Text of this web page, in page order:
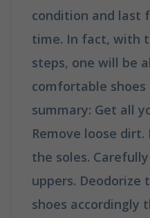
condition and last
time. In fact, with
steps, one will be
comfortable
summary: Get all
Remove loose dirt.
the soles.
uppers. Deodorize
shoes accordingly